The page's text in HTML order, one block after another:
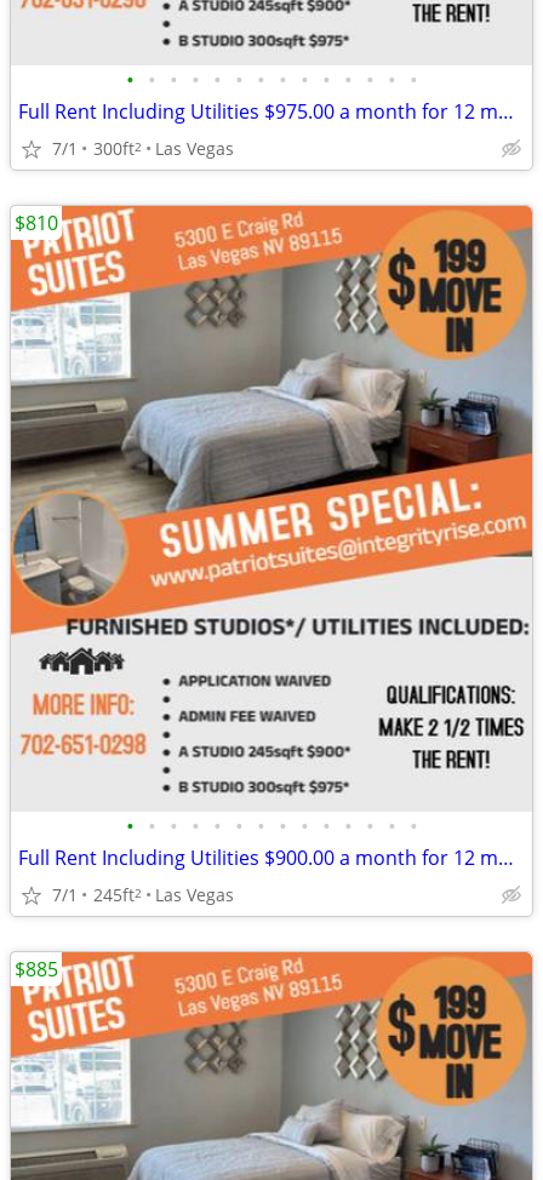
• • • • • • • • • • • • • •
Full Rent Including Utilities $975.00 a month for 12 month lease!!!
7/1 300ft2 Las Vegas
• • • • • • • • • • • • • •
Full Rent Including Utilities $900.00 a month for 12 month lease!!!
7/1 245ft2 Las Vegas
$810
$885